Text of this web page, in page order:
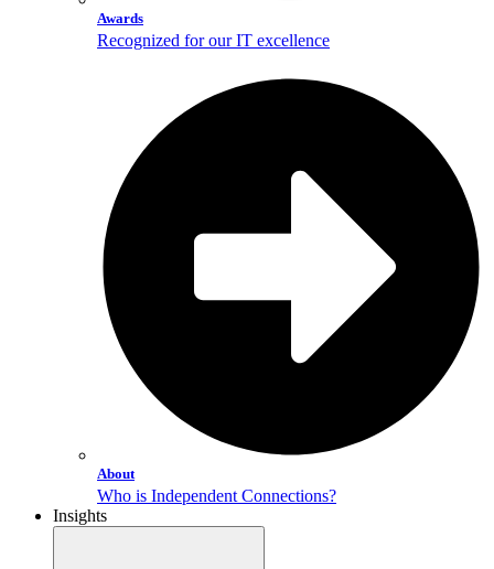
Awards
Recognized for our IT excellence
About
Who is Independent Connections?
Insights